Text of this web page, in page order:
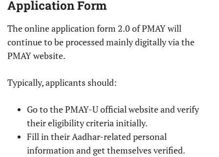
Application Form
The online application form 2.0 of PMAY will
continue to be processed mainly digitally via the
PMAY website.
Typically, applicants should:
Go to the PMAY-U official website and verify
their eligibility criteria initially.
Fill in their Aadhar-related personal
information and get themselves verified.